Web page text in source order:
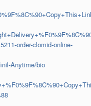
order-clomid-online-
Anytime/bio